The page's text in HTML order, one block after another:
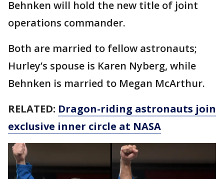
Behnken will hold the new title of joint
operations commander.
Both are married to fellow astronauts;
Hurley’s spouse is Karen Nyberg, while
Behnken is married to Megan McArthur.
RELATED: Dragon-riding astronauts join
exclusive inner circle at NASA